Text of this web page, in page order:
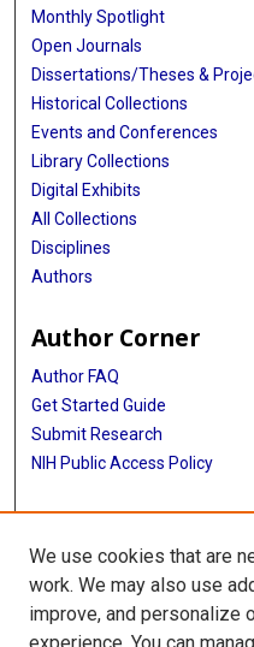
Monthly Spotlight
Open Journals
Dissertations/Theses &
Historical Collections
Events and Conferences
Library Collections
Digital Exhibits
All Collections
Disciplines
Authors
Author Corner
Author FAQ
Get Started Guide
Submit Research
NIH Public Access Policy
More Info
Baylor Research
Library
We use cookies that are
work. We may also use
improve, and personalize